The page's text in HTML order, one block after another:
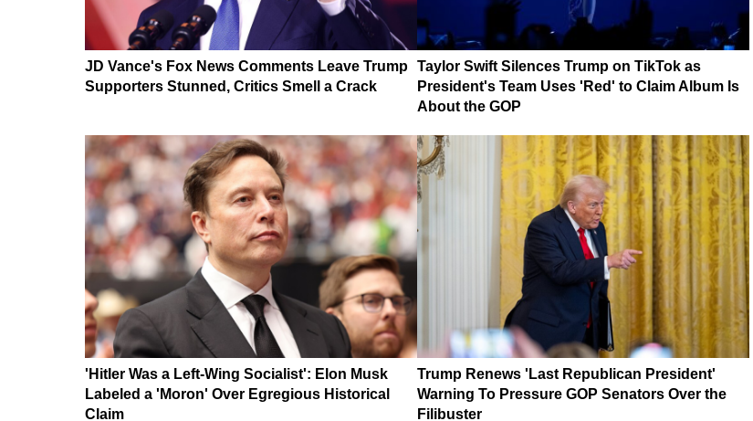
JD Vance's Fox News Comments Leave Trump
Supporters Stunned, Critics Smell a Crack
Taylor Swift Silences Trump on TikTok as
President's Team Uses 'Red' to Claim Album Is
About the GOP
'Hitler Was a Left-Wing Socialist': Elon Musk
Labeled a 'Moron' Over Egregious Historical
Claim
Trump Renews 'Last Republican President'
Warning To Pressure GOP Senators Over the
Filibuster